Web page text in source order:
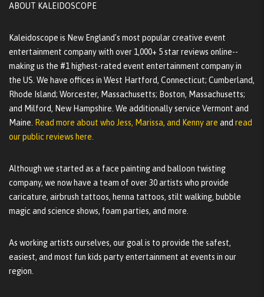
ABOUT KALEIDOSCOPE
Kaleidoscope is New England's most popular creative event
entertainment company with over 1,000+ 5 star reviews online--
making us the #1 highest-rated event entertainment company in
the US. We have offices in West Hartford, Connecticut; Cumberland,
Rhode Island; Worcester, Massachusetts; Boston, Massachusetts;
and Milford, New Hampshire. We additionally service Vermont and
Maine. Read more about who Jess, Marissa, and Kenny are and read
our public reviews here.
Although we started as a face painting and balloon twisting
company, we now have a team of over 30 artists who provide
caricature, airbrush tattoos, henna tattoos, stilt walking, bubble
magic and science shows, foam parties, and more.
As working artists ourselves, our goal is to provide the safest,
easiest, and most fun kids party entertainment at events in our
region.